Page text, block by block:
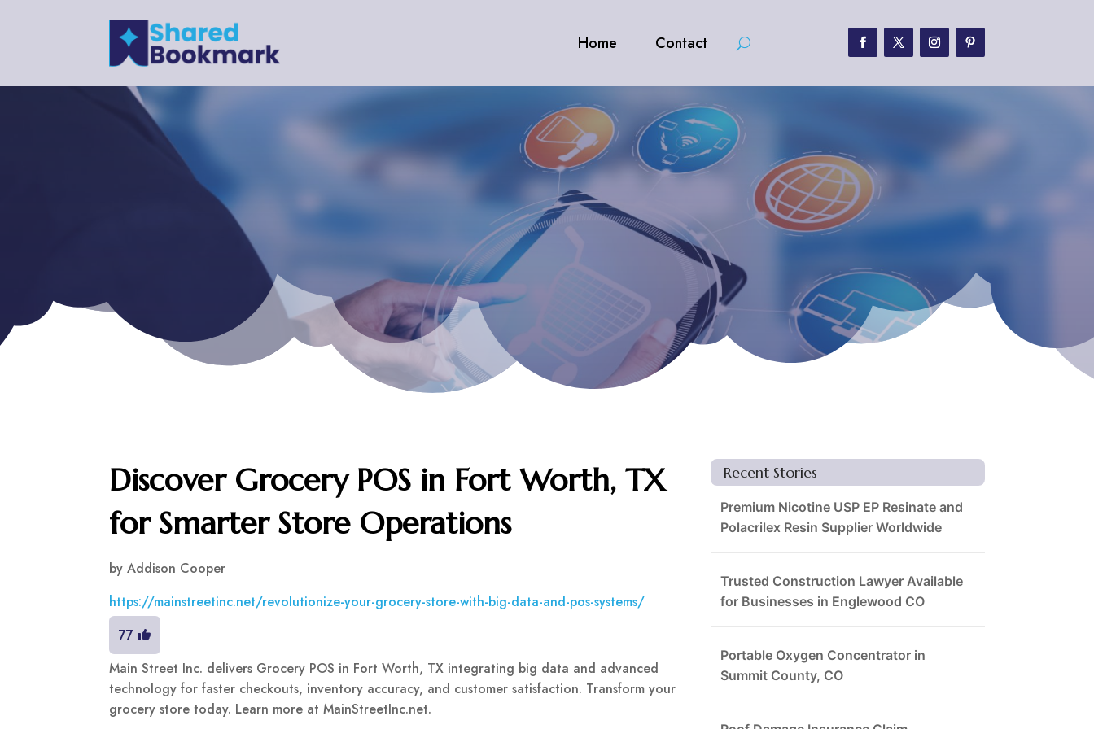
Home Contact
Discover Grocery POS in Fort Worth, TX
for Smarter Store Operations
byAddison Cooper
https://mainstreetinc.net/revolutionize-your-grocery-store-with-big-data-and-pos-systems/
77
Main Street Inc. delivers Grocery POS in Fort Worth, TX integrating big data and advanced
technology for faster checkouts, inventory accuracy, and customer satisfaction. Transform your
grocery store today. Learn more at MainStreetInc.net.
Recent Stories
Premium Nicotine USP EP Resinate and
Polacrilex Resin Supplier Worldwide
Trusted Construction Lawyer Available
for Businesses in Englewood CO
Portable Oxygen Concentrator in
Summit County, CO